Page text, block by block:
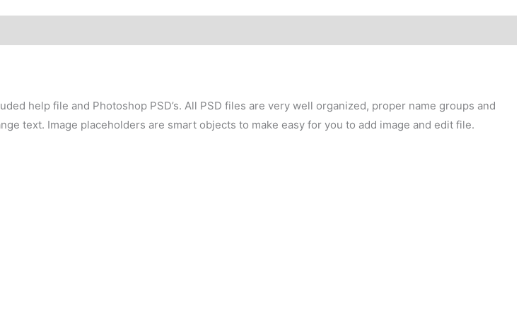
help file and Photoshop PSD’s. All PSD files are very well organized, proper name groups and
text. Image placeholders are smart objects to make easy for you to add image and edit file.